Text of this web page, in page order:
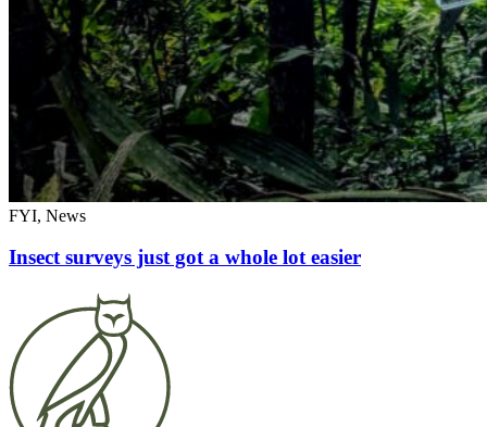
FYI, News
Insect surveys just got a whole lot easier